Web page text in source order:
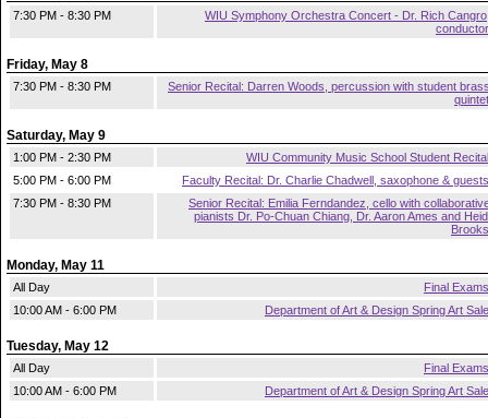
7:30 PM - 8:30 PM
WIU Symphony Orchestra Concert - Dr. Rich
conductor
Friday, May 8
7:30 PM - 8:30 PM
Senior Recital: Darren Woods, percussion with student
quintet
Saturday, May 9
1:00 PM - 2:30 PM
WIU Community Music School Student Recital
5:00 PM - 6:00 PM
Faculty Recital: Dr. Charlie Chadwell, saxophone & guests
7:30 PM - 8:30 PM
Senior Recital: Emilia Ferndandez, cello with
pianists Dr. Po-Chuan Chiang, Dr. Aaron Ames and
Brooks
Monday, May 11
All Day
Final Exams
10:00 AM - 6:00 PM
Department of Art & Design Spring Art Sale
Tuesday, May 12
All Day
Final Exams
10:00 AM - 6:00 PM
Department of Art & Design Spring Art Sale